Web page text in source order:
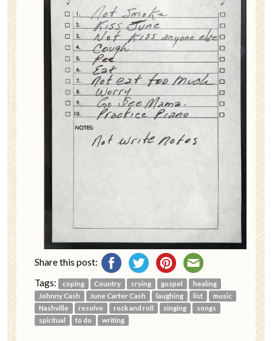
Share this post:
Tags: coping Country crying gospel
healing
Johnny Cash
June Carter Cash laughing list
music
Nashville
resolve rock and roll singing
songs
spiritual
to do writing